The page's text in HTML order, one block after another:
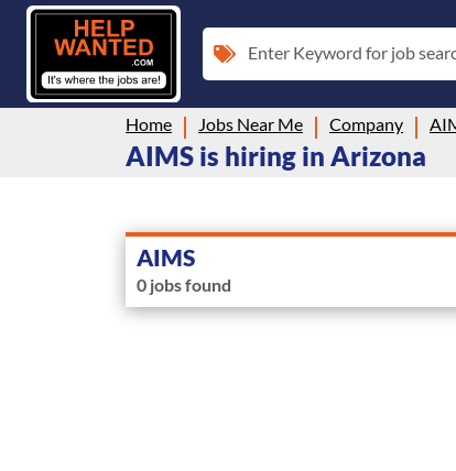
Enter Keyword for job
Home Jobs Near Me Company
AIMS is hiring in Arizona
AIMS
0 jobs found